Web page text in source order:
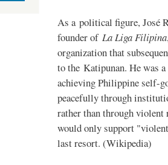
As a political figure, José
founder of La Liga Filipina
organization that
to the Katipunan. He was
achieving Philippine self-
peacefully through
rather than through violent
would only support
last resort. (Wikipedia)